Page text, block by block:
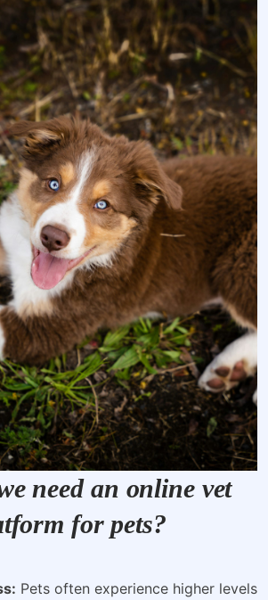
need an online vet
for pets?
Pets often experience higher levels